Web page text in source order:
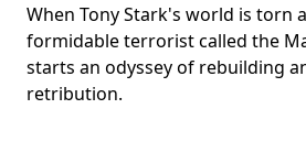
When Tony Stark's world is torn
formidable terrorist called the
starts an odyssey of rebuilding
retribution.